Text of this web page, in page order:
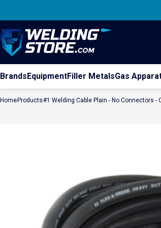
Welding Store
BrandsEquipmentFiller MetalsGas
HomeProducts#1 Welding Cable Plain - No Connectors -